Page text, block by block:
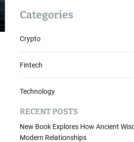
Categories
Crypto
Fintech
Technology
RECENT POSTS
New Book Explores How Ancient
Modern Relationships